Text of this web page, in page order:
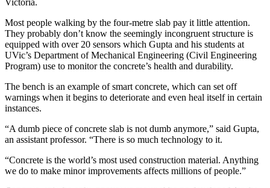
Most people walking by the four-metre slab pay it little attention.
They probably don’t know the seemingly incongruent structure is
equipped with over 20 sensors which Gupta and his students at
UVic’s Department of Mechanical Engineering (Civil Engineering
Program) use to monitor the concrete’s health and durability.
The bench is an example of smart concrete, which can set off
warnings when it begins to deteriorate and even heal itself in certain
instances.
“A dumb piece of concrete slab is not dumb anymore,” said Gupta,
an assistant professor. “There is so much technology to it.
“Concrete is the world’s most used construction material. Anything
we do to make minor improvements affects millions of people.”